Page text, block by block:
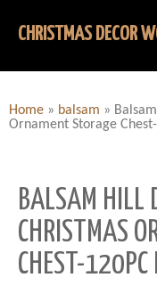
CHRISTMAS DECOR
Home » balsam »
Ornament Storage
BALSAM HILL
CHRISTMAS
CHEST-